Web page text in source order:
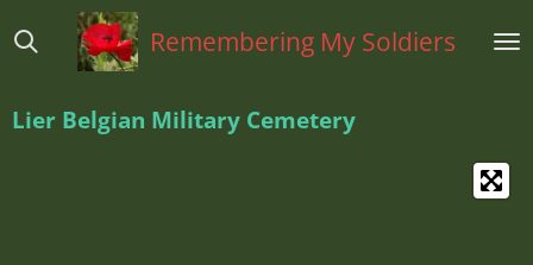
direct
hoofdinhoud
Remembering My Soldiers
Lier Belgian Military Cemetery